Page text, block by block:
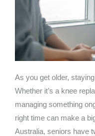
As you get older,
Whether it’s a knee
managing something
right time can make a
Australia, seniors have